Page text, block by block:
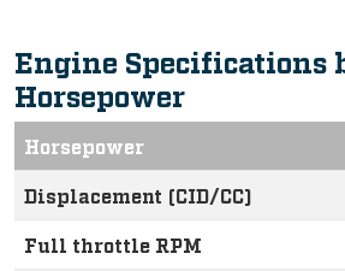
Engine Specifications
Horsepower
Horsepower
Displacement (CID/CC)
Full throttle RPM